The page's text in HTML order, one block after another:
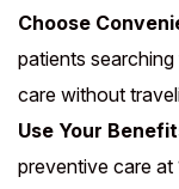
Choose
patients
care without
Use Your
preventive care